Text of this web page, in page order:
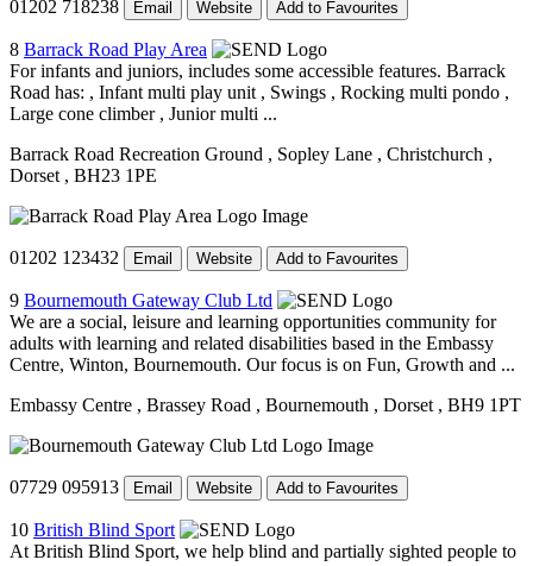
01202 718238 Email Website Add to Favourites
8 Barrack Road Play Area
For infants and juniors, includes some accessible features. Barrack
Road has: , Infant multi play unit , Swings , Rocking multi pondo ,
Large cone climber , Junior multi ...
Barrack Road Recreation Ground , Sopley Lane , Christchurch ,
Dorset , BH23 1PE
01202 123432 Email Website Add to Favourites
9 Bournemouth Gateway Club Ltd
We are a social, leisure and learning opportunities community for
adults with learning and related disabilities based in the Embassy
Centre, Winton, Bournemouth. Our focus is on Fun, Growth and ...
Embassy Centre , Brassey Road , Bournemouth , Dorset , BH9 1PT
07729 095913 Email Website Add to Favourites
10 British Blind Sport
At British Blind Sport, we help blind and partially sighted people to